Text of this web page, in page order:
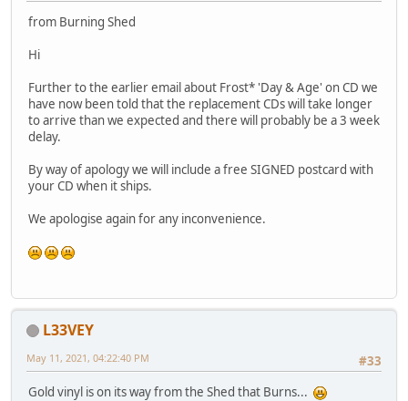
from Burning Shed
Hi
Further to the earlier email about Frost* 'Day & Age' on CD we
have now been told that the replacement CDs will take longer
to arrive than we expected and there will probably be a 3 week
delay.
By way of apology we will include a free SIGNED postcard with
your CD when it ships.
We apologise again for any inconvenience.
L33VEY
#33
May 11, 2021, 04:22:40 PM
Gold vinyl is on its way from the Shed that Burns...